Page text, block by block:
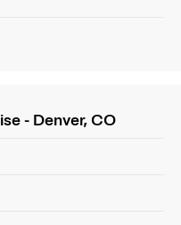
- Denver, CO